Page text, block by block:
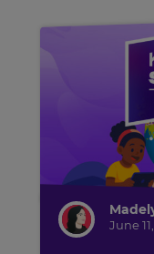
June